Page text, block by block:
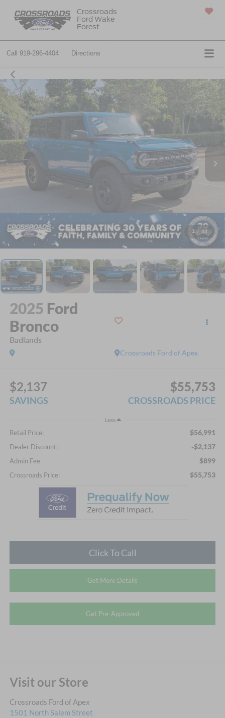
Crossroads
Ford Wake
Forest
Call 919-296-4404 Directions
1 / 44
2025 Ford
Bronco
Badlands
Crossroads Ford of Apex
$2,137
SAVINGS
$55,753
CROSSROADS PRICE
Less
Retail Price: $56,991
Dealer Discount: -$2,137
Admin Fee $899
Crossroads Price: $55,753
Click To Call
Get More Details
Get Pre-Approved
Visit our Store
Crossroads Ford of Apex
1501 North Salem Street